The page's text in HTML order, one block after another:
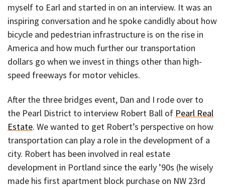
myself to Earl and started in on an interview. It was an
inspiring conversation and he spoke candidly about how
bicycle and pedestrian infrastructure is on the rise in
America and how much further our transportation
dollars go when we invest in things other than high-
speed freeways for motor vehicles.
After the three bridges event, Dan and I rode over to
the Pearl District to interview Robert Ball of Pearl Real
Estate. We wanted to get Robert’s perspective on how
transportation can play a role in the development of a
city. Robert has been involved in real estate
development in Portland since the early ’90s (he wisely
made his first apartment block purchase on NW 23rd